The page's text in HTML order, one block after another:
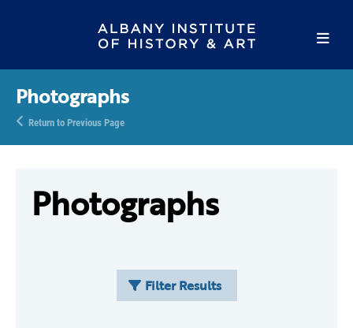
Photographs
Return to Previous Page
Photographs
Filter Results